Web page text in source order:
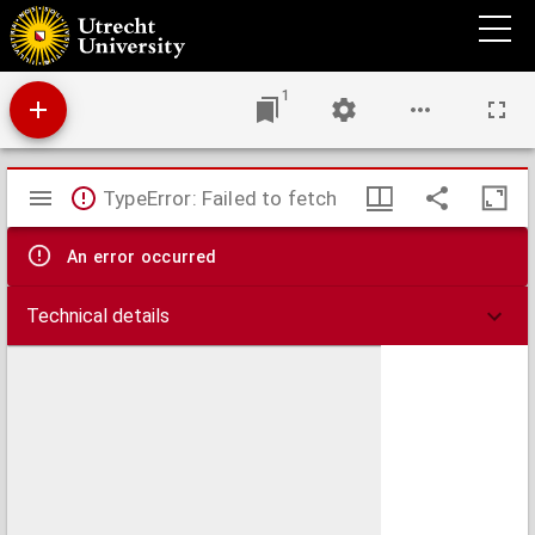
Le gouvernement de Champagne, i.e. Praefectura generalis Campaniae in electiones
suas divisa
1
Mirador
viewer
TypeError: Failed to fetch
An error occurred
Technical details